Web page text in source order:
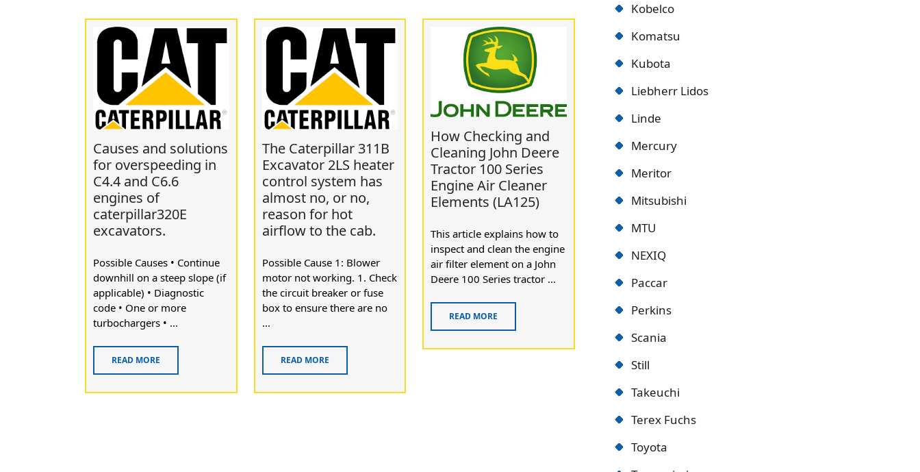
Causes and solutions
for overspeeding in
C4.4 and C6.6
engines of
caterpillar320E
excavators.
Possible Causes • Continue
downhill on a steep slope (if
applicable) • Diagnostic
code • One or more
turbochargers • ...
READ MORE
The Caterpillar 311B
Excavator 2LS heater
control system has
almost no, or no,
reason for hot
airflow to the cab.
Possible Cause 1: Blower
motor not working. 1. Check
the circuit breaker or fuse
box to ensure there are no
...
READ MORE
How Checking and
Cleaning John Deere
Tractor 100 Series
Engine Air Cleaner
Elements (LA125)
This article explains how to
inspect and clean the engine
air filter element on a John
Deere 100 Series tractor ...
READ MORE
Kobelco
Komatsu
Kubota
Liebherr Lidos
Linde
Mercury
Meritor
Mitsubishi
MTU
NEXIQ
Paccar
Perkins
Scania
Still
Takeuchi
Terex Fuchs
Toyota